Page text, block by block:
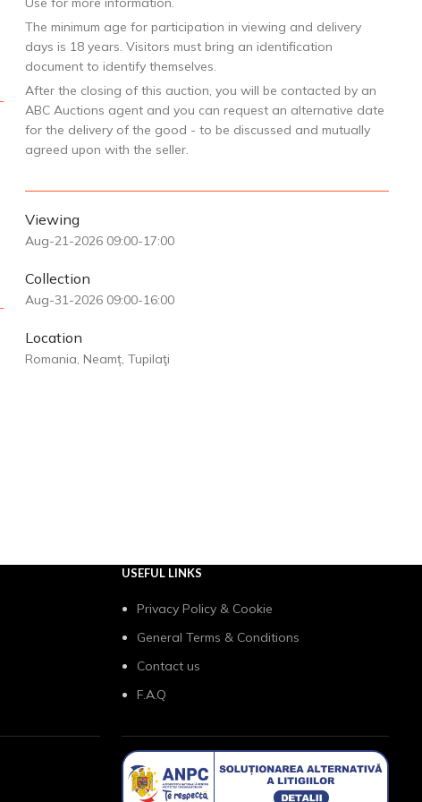
The minimum age for participation in viewing and delivery
days is 18 years. Visitors must bring an identification
document to identify themselves.
After the closing of this auction, you will be contacted by an
ABC Auctions agent and you can request an alternative date
for the delivery of the good - to be discussed and mutually
agreed upon with the seller.
Viewing
Aug-21-2026 09:00-17:00
Collection
Aug-31-2026 09:00-16:00
Location
Romania, Neamț, Tupilaţi
USEFUL LINKS
Privacy Policy & Cookie
General Terms & Conditions
Contact us
F.A.Q